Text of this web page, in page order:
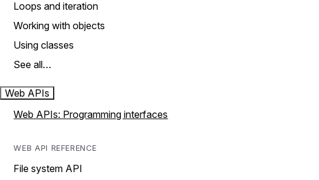
Loops and iteration
Working with objects
Using classes
See all…
Web APIs
Web APIs: Programming interfaces
WEB API REFERENCE
File system API